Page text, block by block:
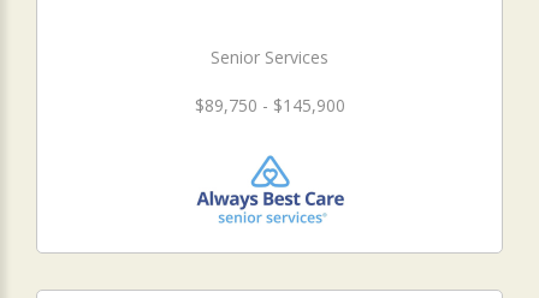
Senior Services
$89,750 - $145,900